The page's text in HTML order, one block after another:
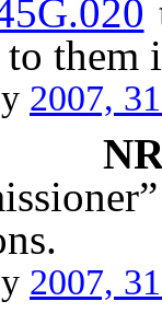
them
2007,
2007,